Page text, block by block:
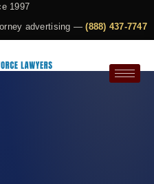
1997
advertising —(888) 437-7747